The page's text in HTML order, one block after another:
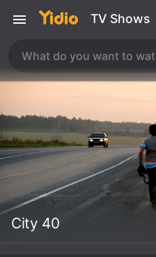
TV Shows
City 40